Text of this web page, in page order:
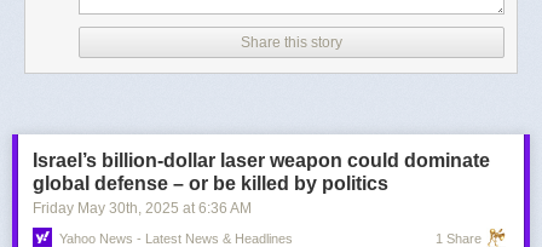
Share this story
Israel’s billion-dollar laser weapon could dominate
global defense – or be killed by politics
Friday May 30th, 2025 at 6:36 AM
Yahoo News - Latest News & Headlines 1 Share